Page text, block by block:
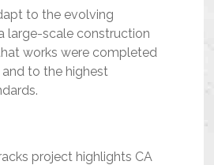
to the evolving
large-scale construction
works were completed
and to the highest
project highlights CA